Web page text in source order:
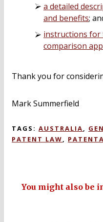
a detailed
and benefits;
instructions for
comparison
Thank you for
Mark Summerfield
TAGS: AUSTRALIA,
PATENT LAW,
You might also be